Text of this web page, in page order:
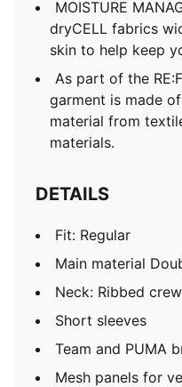
MOISTURE
dryCELL fabrics
skin to help keep
As part of the
garment is made
material from
materials.
DETAILS
Fit: Regular
Main material
Neck: Ribbed
Short sleeves
Team and PUMA
Mesh panels for